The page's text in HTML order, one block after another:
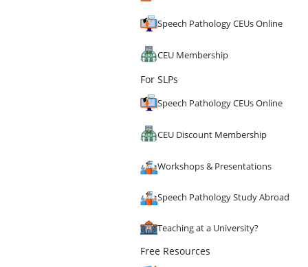
Speech Pathology CEUs Online
CEU Membership
For SLPs
Speech Pathology CEUs Online
CEU Discount Membership
Workshops & Presentations
Speech Pathology Study Abroad
Teaching at a University?
Free Resources